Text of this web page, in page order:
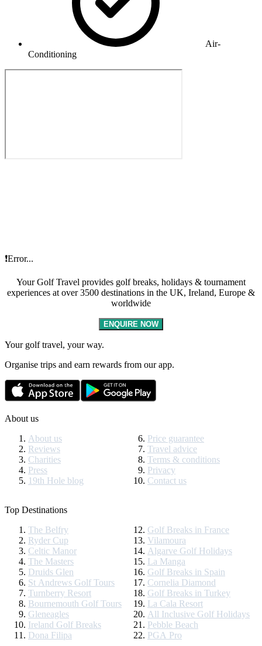
Air-
Conditioning
❗Error...
Your Golf Travel provides golf breaks, holidays & tournament
experiences at over 3500 destinations in the UK, Ireland, Europe &
worldwide
ENQUIRE NOW
Your golf travel, your way.
Organise trips and earn rewards from our app.
About us
About us
Reviews
Charities
Press
19th Hole blog
Price guarantee
Travel advice
Terms & conditions
Privacy
Contact us
Top Destinations
The Belfry
Ryder Cup
Celtic Manor
The Masters
Druids Glen
St Andrews Golf Tours
Turnberry Resort
Bournemouth Golf Tours
Gleneagles
Ireland Golf Breaks
Dona Filipa
Golf Breaks in France
Vilamoura
Algarve Golf Holidays
La Manga
Golf Breaks in Spain
Cornelia Diamond
Golf Breaks in Turkey
La Cala Resort
All Inclusive Golf Holidays
Pebble Beach
PGA Pro